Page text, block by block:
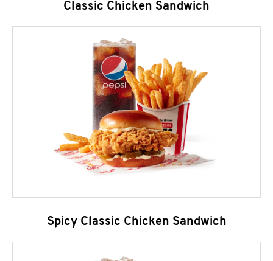
Classic Chicken Sandwich
Spicy Classic Chicken Sandwich